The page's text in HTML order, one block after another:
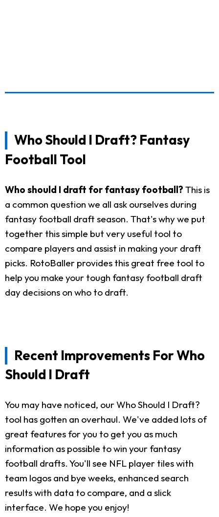
Who Should I Draft? Fantasy
Football Tool
Who should I draft for fantasy football? This is
a common question we all ask ourselves during
fantasy football draft season. That's why we put
together this simple but very useful tool to
compare players and assist in making your draft
picks. RotoBaller provides this great free tool to
help you make your tough fantasy football draft
day decisions on who to draft.
Recent Improvements For Who
Should I Draft
You may have noticed, our Who Should I Draft?
tool has gotten an overhaul. We've added lots of
great features for you to get you as much
information as possible to win your fantasy
football drafts. You'll see NFL player tiles with
team logos and bye weeks, enhanced search
results with data to compare, and a slick
interface. We hope you enjoy!